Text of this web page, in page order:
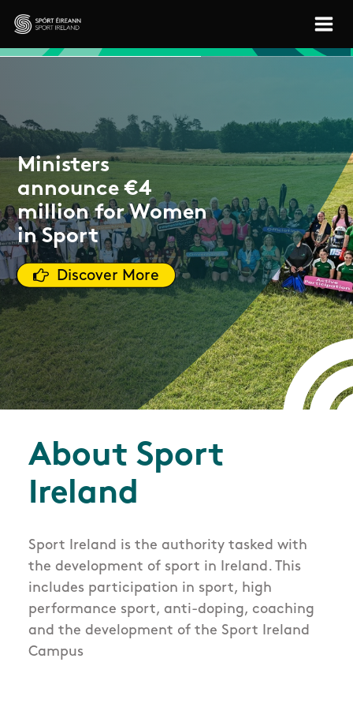
Skip to main content
Sport Ireland
Ministers
announce €4
million for Women
in Sport
Discover More
About Sport
Ireland
Sport Ireland is the authority tasked with
the development of sport in Ireland. This
includes participation in sport, high
performance sport, anti-doping, coaching
and the development of the Sport Ireland
Campus